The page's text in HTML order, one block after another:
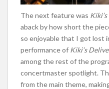
The next feature was Kiki’s
aback by how short the
so enjoyable that I got lost
performance of Kiki’s
among the rest of the
concertmaster spotlight.
from themain theme,